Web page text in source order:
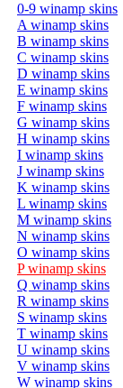
0-9 winamp skins
A winamp skins
B winamp skins
C winamp skins
D winamp skins
E winamp skins
F winamp skins
G winamp skins
H winamp skins
I winamp skins
J winamp skins
K winamp skins
L winamp skins
M winamp skins
N winamp skins
O winamp skins
P winamp skins
Q winamp skins
R winamp skins
S winamp skins
T winamp skins
U winamp skins
V winamp skins
W winamp skins